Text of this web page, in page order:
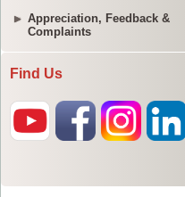
Appreciation, Feedback &
Complaints
Find Us